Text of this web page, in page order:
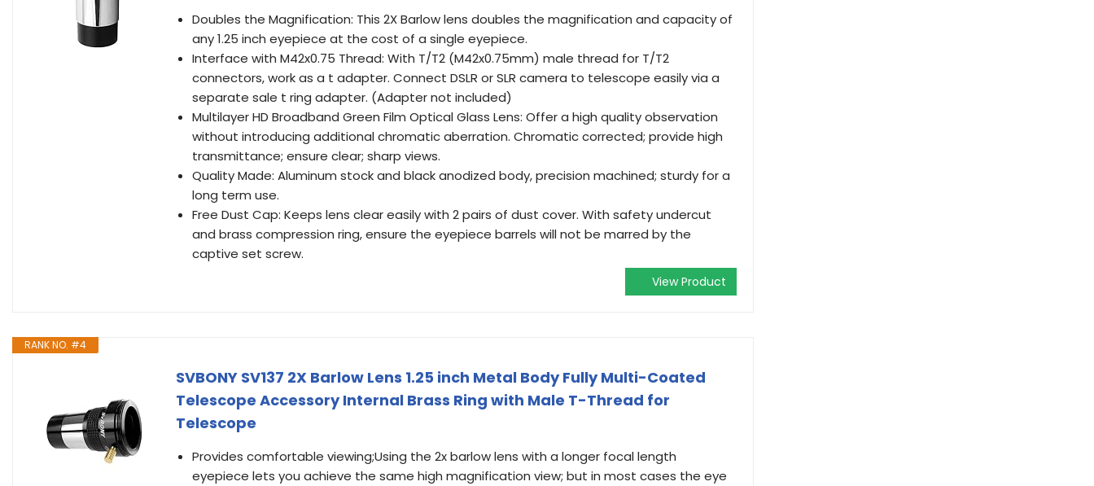
Doubles the Magnification: This 2X Barlow lens doubles the magnification and capacity of
any 1.25 inch eyepiece at the cost of a single eyepiece.
Interface with M42x0.75 Thread: With T/T2 (M42x0.75mm) male thread for T/T2
connectors, work as a t adapter. Connect DSLR or SLR camera to telescope easily via a
separate sale t ring adapter. (Adapter not included)
Multilayer HD Broadband Green Film Optical Glass Lens: Offer a high quality observation
without introducing additional chromatic aberration. Chromatic corrected; provide high
transmittance; ensure clear; sharp views.
Quality Made: Aluminum stock and black anodized body, precision machined; sturdy for a
long term use.
Free Dust Cap: Keeps lens clear easily with 2 pairs of dust cover. With safety undercut
and brass compression ring, ensure the eyepiece barrels will not be marred by the
captive set screw.
View Product
RANK NO. #4
SVBONY SV137 2X Barlow Lens 1.25 inch Metal Body Fully Multi-Coated
Telescope Accessory Internal Brass Ring with Male T-Thread for
Telescope
Provides comfortable viewing;Using the 2x barlow lens with a longer focal length
eyepiece lets you achieve the same high magnification view; but in most cases the eye